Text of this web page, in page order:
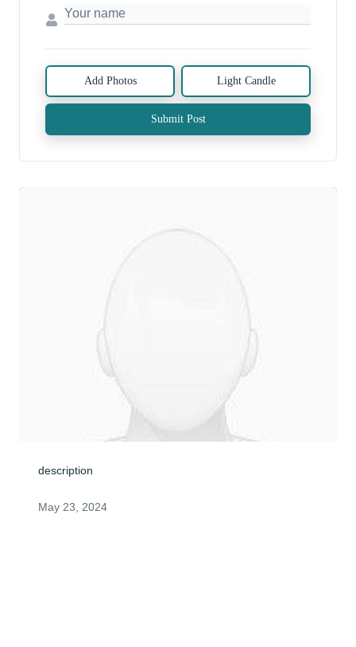
Add Photos Light Candle
Submit Post
description
May 23, 2024